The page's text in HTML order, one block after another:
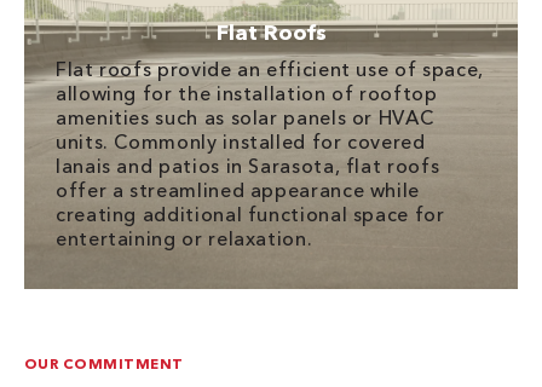
Flat Roofs
Flat roofs provide an efficient use of space,
allowing for the installation of rooftop
amenities such as solar panels or HVAC
units. Commonly installed for covered
lanais and patios in Sarasota, flat roofs
offer a streamlined appearance while
creating additional functional space for
entertaining or relaxation.
OUR COMMITMENT